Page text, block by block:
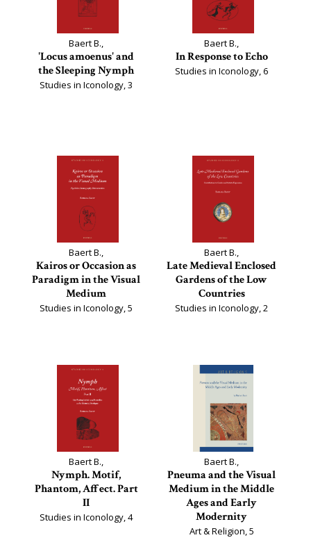
Baert B.,
'Locus amoenus' and
the Sleeping Nymph
Studies in Iconology, 3
Baert B.,
In Response to Echo
Studies in Iconology, 6
Baert B.,
Kairos or Occasion as
Paradigm in the Visual
Medium
Studies in Iconology, 5
Baert B.,
Late Medieval Enclosed
Gardens of the Low
Countries
Studies in Iconology, 2
Baert B.,
Nymph. Motif,
Phantom, Affect. Part
II
Studies in Iconology, 4
Baert B.,
Pneuma and the Visual
Medium in the Middle
Ages and Early
Modernity
Art & Religion, 5